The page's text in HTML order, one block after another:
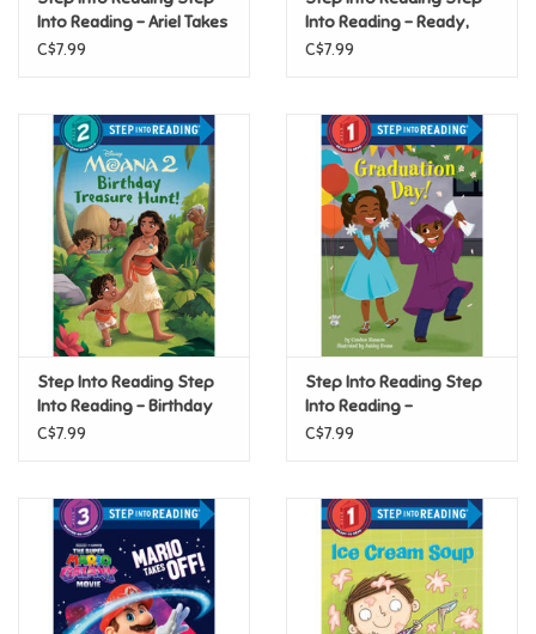
Into Reading - Ariel Takes
the Reins (Disney
C$7.99
Into Reading - Ready,
Set, Bath! (Dr. Seuss's
C$7.99
Step Into Reading Step
Into Reading - Birthday
Treasure Hunt! (Disney
C$7.99
Step Into Reading Step
Into Reading -
Graduation Day! (Step 1)
C$7.99